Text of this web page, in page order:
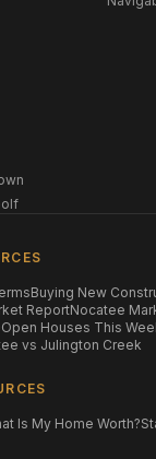
Buying New
ReportNocatee
Open Houses This
vs Julington Creek
Is My Home Worth?